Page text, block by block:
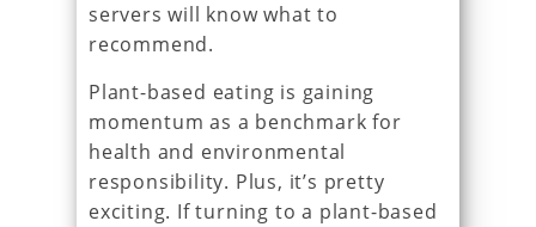
servers will know what to
recommend.
Plant-based eating is gaining
momentum as a benchmark for
health and environmental
responsibility. Plus, it’s pretty
exciting. If turning to a plant-based